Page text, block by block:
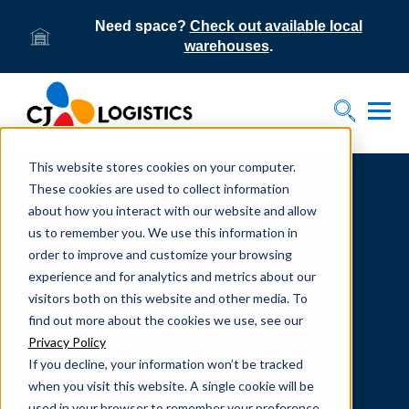
This website stores cookies on your computer.
These cookies are used to collect information
about how you interact with our website and allow
us to remember you. We use this information in
order to improve and customize your browsing
experience and for analytics and metrics about our
visitors both on this website and other media. To
find out more about the cookies we use, see our
Privacy Policy
If you decline, your information won’t be tracked
when you visit this website. A single cookie will be
Need space? Check out available local
warehouses.
Toggle
Home
Supply Chain Resources & Insights | CJ
Logistics
From our team to yours.
SUPPLY CHAIN
RESOURCES